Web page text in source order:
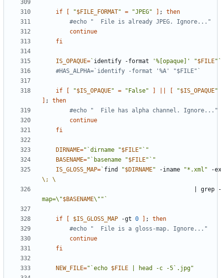
if "$FILE_FORMAT" = "JPEG" ;
then
#echo "  File is already JPEG. Ignore..."
continue
fi
IS_OPAQUE= ` identify -format '%[opaque]' "$FILE" `
#HAS_ALPHA=`identify -format '%A' "$FILE"`
if "$IS_OPAQUE" = "False" "$IS_OPAQUE"
;
then
#echo "  File has alpha channel. Ignore..."
continue
fi
DIRNAME="`dirname "$FILE"`"
BASENAME="`basename "$FILE"`"
IS_GLOSS_MAP= ` find "$DIRNAME" -iname "*.xml" -
\;
grep
map=\"$BASENAME\"" `
if $IS_GLOSS_MAP -gt 0 ;
then
#echo "  File is a gloss-map. Ignore..."
continue
fi
NEW_FILE="`echo $FILE | head -c -5`.jpg"